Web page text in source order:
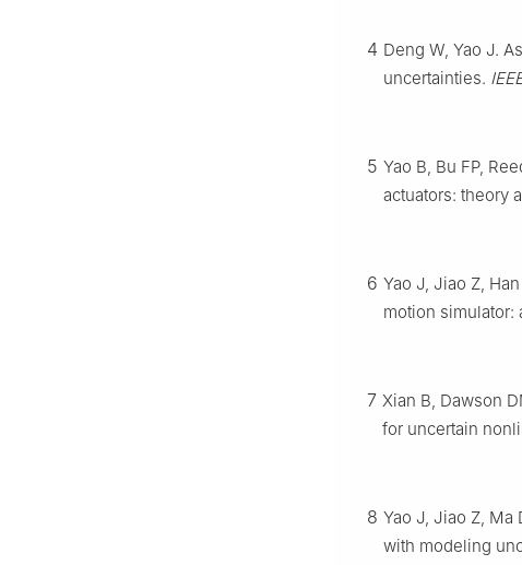
4 Deng W, Yao J.
uncertainties.
5 Yao B, Bu FP,
actuators: theory
6 Yao J, Jiao Z,
motion simulator:
7 Xian B, Dawson
for uncertain
8 Yao J, Jiao Z, Ma
with modeling